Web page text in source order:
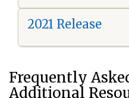
2021 Release
Frequently
Additional